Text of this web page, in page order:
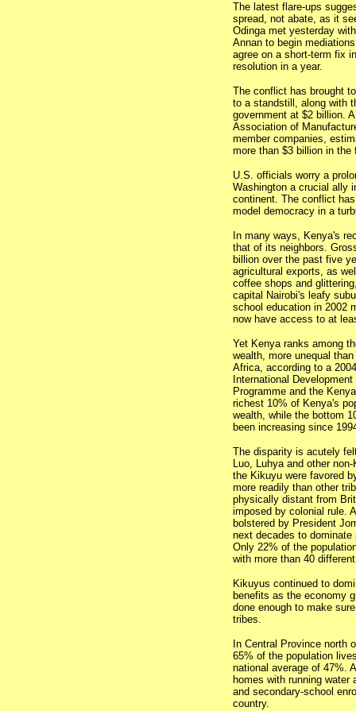
The latest flare-ups
spread, not abate, as it
Odinga met yesterday
Annan to begin
agree on a short-term fix
resolution in a year.
The conflict has brought
to a standstill, along with
government at $2 billion.
Association of
member companies,
more than $3 billion in
U.S. officials worry a
Washington a crucial ally
continent. The conflict
model democracy in a
In many ways, Kenya's
that of its neighbors.
billion over the past five
agricultural exports, as
coffee shops and
capital Nairobi's leafy
school education in 2002
now have access to at
Yet Kenya ranks among
wealth, more unequal
Africa, according to a
International
Programme and the
richest 10% of Kenya's
wealth, while the bottom
been increasing since
The disparity is acutely
Luo, Luhya and other
the Kikuyu were favored
more readily than other
physically distant from
imposed by colonial rule.
bolstered by President
next decades to
Only 22% of the
with more than 40
Kikuyus continued to
benefits as the economy
done enough to make
tribes.
In Central Province north
65% of the population
national average of 47%.
homes with running
and secondary-school
country.